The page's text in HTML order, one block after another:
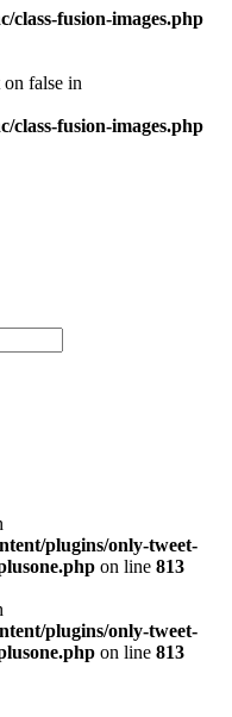
class-fusion-images.php
on false in
class-fusion-images.php
plugins/only-tweet-
on line 813
plugins/only-tweet-
on line 813